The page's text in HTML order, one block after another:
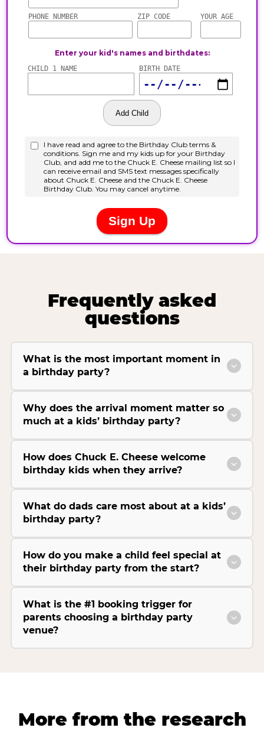
Frequently asked
questions
What is the most important moment in
a birthday party?
Why does the arrival moment matter so
much at a kids’ birthday party?
How does Chuck E. Cheese welcome
birthday kids when they arrive?
What do dads care most about at a kids’
birthday party?
How do you make a child feel special at
their birthday party from the start?
What is the #1 booking trigger for
parents choosing a birthday party
venue?
More from the research